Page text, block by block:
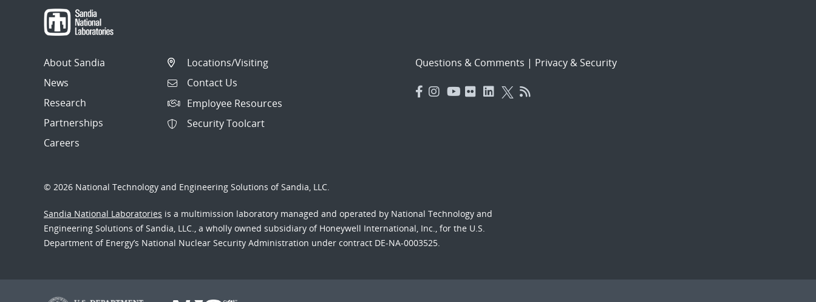
About Sandia
News
Research
Partnerships
Careers
Locations/Visiting
Contact Us
Employee Resources
Security Toolcart
Questions & Comments | Privacy & Security
© 2026 National Technology and Engineering Solutions of Sandia, LLC.
Sandia National Laboratories is a multimission laboratory managed and operated by National Technology and
Engineering Solutions of Sandia, LLC., a wholly owned subsidiary of Honeywell International, Inc., for the U.S.
Department of Energy’s National Nuclear Security Administration under contract DE-NA-0003525.